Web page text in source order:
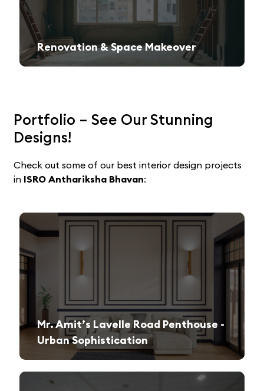
Renovation & Space Makeover
Portfolio – See Our Stunning
Designs!
Check out some of our best interior design projects
in ISRO Anthariksha Bhavan:
Mr. Amit’s Lavelle Road Penthouse -
Urban Sophistication